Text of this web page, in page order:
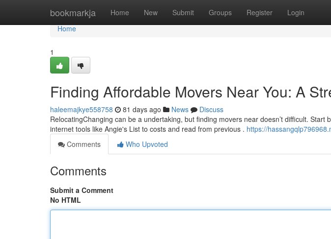
bookmarkja Home New Submit Groups Register Login
Home
Home
1
Finding Affordable Movers Near You: A
haleemajkye558758 81 days ago News
Discuss
RelocatingChanging can be a undertaking, but finding movers near doesn’t difficult. Start
internet tools like Angie's List to costs and read from previous . https://
Comments
Who Upvoted
Comments
Submit a Comment
No HTML